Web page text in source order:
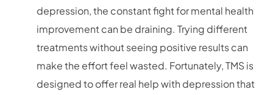
depression, the constant fight for mental health
improvement can be draining. Trying different
treatments without seeing positive results can
make the effort feel wasted. Fortunately, TMS is
designed to offer real help with depression that